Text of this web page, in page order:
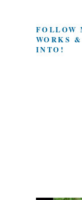
FOLLOW
WORKS
INTO!